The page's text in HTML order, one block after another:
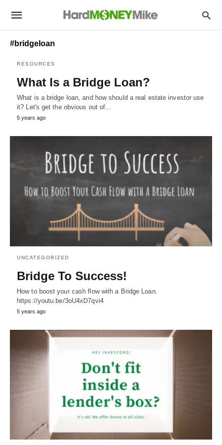
#bridgeloan
RESOURCES
What Is a Bridge Loan?
What is a bridge loan, and how should a real estate investor use
it? Let's get the obvious out of…
5 years ago
UNCATEGORIZED
Bridge To Success!
How to boost your cash flow with a Bridge Loan.
https://youtu.be/3oU4xD7qvi4
5 years ago